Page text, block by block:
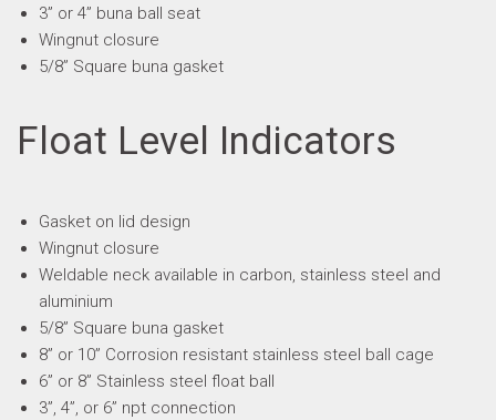
3” or 4” buna ball seat
Wingnut closure
5/8” Square buna gasket
Float Level Indicators
Gasket on lid design
Wingnut closure
Weldable neck available in carbon, stainless steel and
aluminium
5/8” Square buna gasket
8” or 10” Corrosion resistant stainless steel ball cage
6” or 8” Stainless steel float ball
3”, 4”, or 6” npt connection